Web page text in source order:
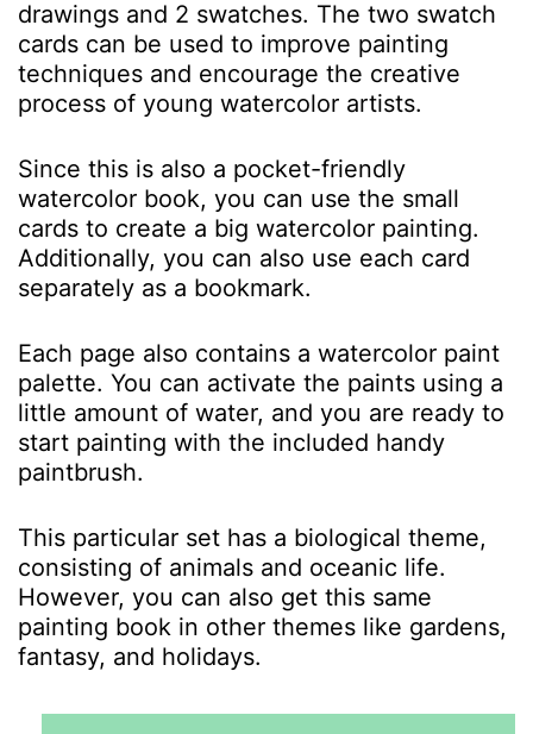
drawings and 2 swatches. The two swatch
cards can be used to improve painting
techniques and encourage the creative
process of young watercolor artists.
Since this is also a pocket-friendly
watercolor book, you can use the small
cards to create a big watercolor painting.
Additionally, you can also use each card
separately as a bookmark.
Each page also contains a watercolor paint
palette. You can activate the paints using a
little amount of water, and you are ready to
start painting with the included handy
paintbrush.
This particular set has a biological theme,
consisting of animals and oceanic life.
However, you can also get this same
painting book in other themes like gardens,
fantasy, and holidays.